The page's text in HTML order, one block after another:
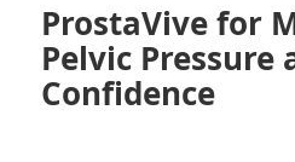
ProstaVive for
Pelvic Pressure
Confidence